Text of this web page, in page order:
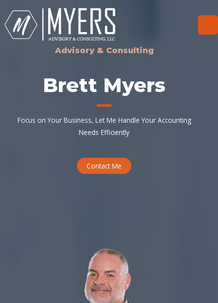
content
Advisory & Consulting
Brett Myers
Focus on Your Business, Let Me Handle Your Accounting
Needs Efficiently
Contact Me